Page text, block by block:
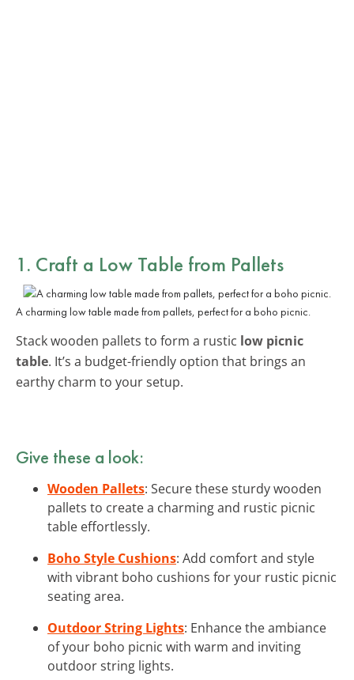
1. Craft a Low Table from Pallets
A charming low table made from pallets, perfect for a boho picnic.
Stack wooden pallets to form a rustic low picnic
table. It’s a budget-friendly option that brings an
earthy charm to your setup.
Give these a look:
Wooden Pallets: Secure these sturdy wooden
pallets to create a charming and rustic picnic
table effortlessly.
Boho Style Cushions: Add comfort and style
with vibrant boho cushions for your rustic picnic
seating area.
Outdoor String Lights: Enhance the ambiance
of your boho picnic with warm and inviting
outdoor string lights.